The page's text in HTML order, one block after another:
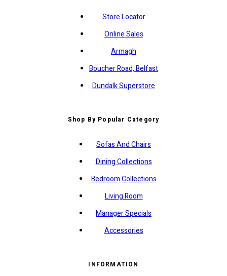
Store Locator
Online Sales
Armagh
Boucher Road, Belfast
Dundalk Superstore
Shop By Popular Category
Sofas And Chairs
Dining Collections
Bedroom Collections
Living Room
Manager Specials
Accessories
INFORMATION